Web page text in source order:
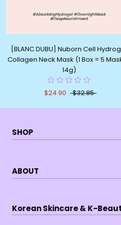
[BLANC DUBU] Nuborn Cell
Collagen Neck Mask (1 Box = 5
14g)
$24.90 $32.85
SHOP
ABOUT
Korean Skincare & K-